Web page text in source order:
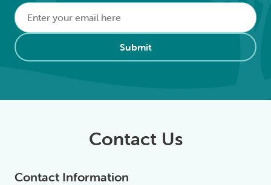
Email
Submit
Alternative:
Contact Us
Contact Information